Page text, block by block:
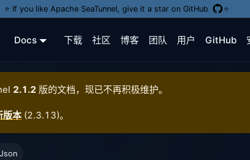
⭐️ If you like Apache SeaTunnel, give it a star on GitHub ⭐️
Docs 下载 社区 博客 团队 用户 GitHub
2.1.2 版的文档，现已不再积极维护。
版本 (2.3.13)。
Json